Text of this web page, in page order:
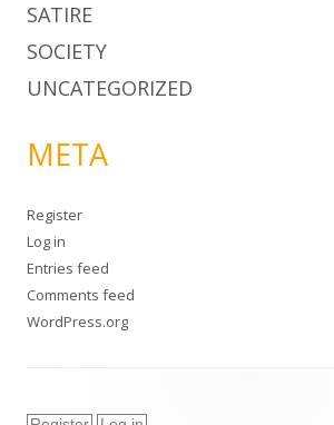
SATIRE
SOCIETY
UNCATEGORIZED
META
Register
Log in
Entries feed
Comments feed
WordPress.org